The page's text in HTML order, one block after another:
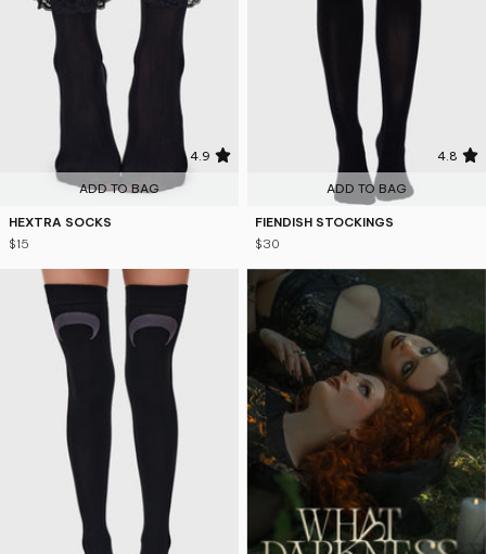
4.9
ADD TO BAG
HEXTRA SOCKS
$15
4.8
ADD TO BAG
FIENDISH STOCKINGS
$30